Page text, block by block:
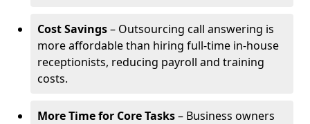
Cost Savings– Outsourcing call answering is
more affordable than hiring full-time in-house
receptionists, reducing payroll and training
costs.
More Time for Core Tasks– Business owners